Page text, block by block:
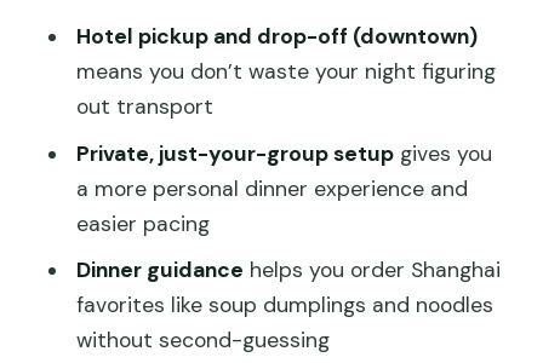
Makes The Night Smoother
Shanghai Circus World: A 1.5-Hour
What Makes The $190 Price Feel Fair
Timing, Duration, And How To Plan Your
Evening
Group Size And The Comfort Of Just
Your Party
Hotel pickup and drop-off (downtown)
means you don’t waste your night figuring
out transport
Private, just-your-group setupgives you
a more personal dinner experience and
easier pacing
Dinner guidance helps you order Shanghai
favorites like soup dumplings and noodles
without second-guessing